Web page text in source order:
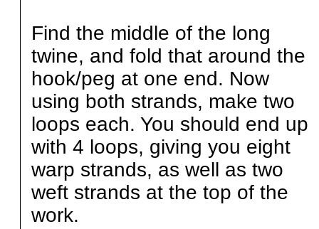
Find the middle of the long
twine, and fold that around the
hook/peg at one end. Now
using both strands, make two
loops each. You should end up
with 4 loops, giving you eight
warp strands, as well as two
weft strands at the top of the
work.